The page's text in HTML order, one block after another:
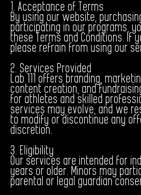
1. Acceptance of Terms
By using our website,
participating in our programs,
these Terms and Conditions. If
please refrain from using our
2. Services Provided
Lab 111 offers branding,
content creation, and
for athletes and skilled
services may evolve, and we
to modify or discontinue any
discretion.
3. Eligibility
Our services are intended for
years or older. Minors may
parental or legal guardian